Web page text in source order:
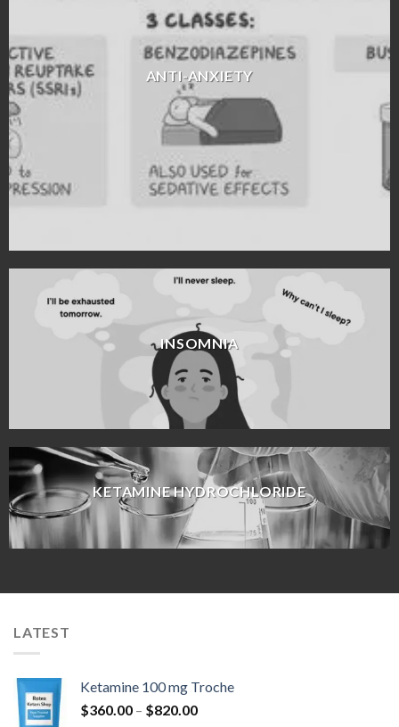
ANTI-ANXIETY
INSOMNIA
KETAMINE HYDROCHLORIDE
LATEST
Ketamine 100 mg Troche
$360.00 – $820.00Price